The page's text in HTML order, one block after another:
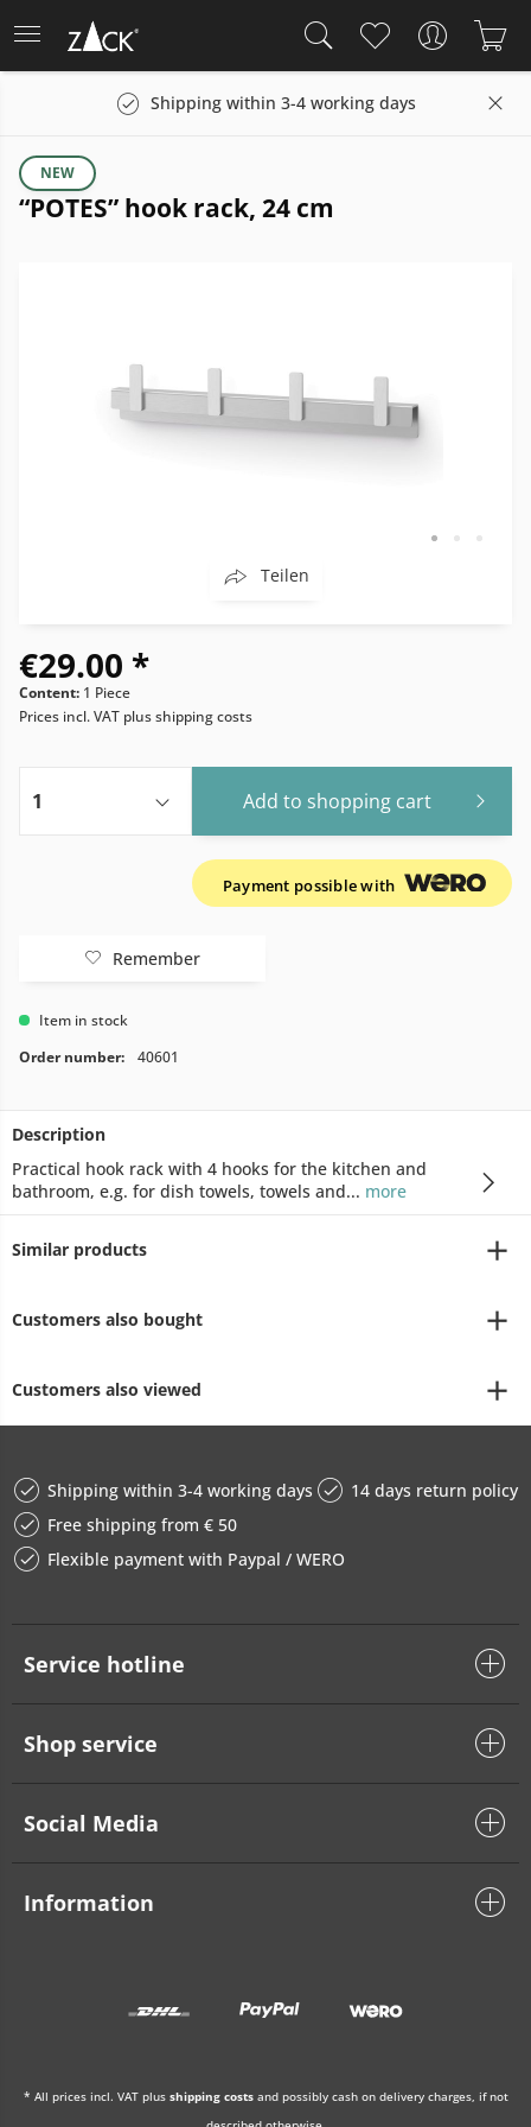
Shipping within 3-4 working days
“POTES” hook rack, 24 cm
NEW
Teilen
€29.00 *
Content: 1 Piece
Prices incl. VAT plus shipping costs
Add to shopping cart
Payment possible with
Remember
Item in stock
Order number:
40601
Description
Practical hook rack with 4 hooks for the kitchen and
bathroom, e.g. for dish towels, towels and... more
Similar products
Customers also bought
Customers also viewed
Shipping within 3-4 working days
14 days return policy
Free shipping from € 50
Flexible payment with Paypal / WERO
Service hotline
Shop service
Social Media
Information
* All prices incl. VAT plus shipping costsand possibly cash on delivery charges, if not